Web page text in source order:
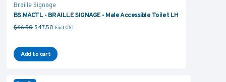
Braille Signage
BS.MACTL - BRAILLE SIGNAGE - Male Accessible Toilet LH
$66.50 Original price was: $66.50.
$47.50Current price is: $47.50.
Excl GST
Add to cart